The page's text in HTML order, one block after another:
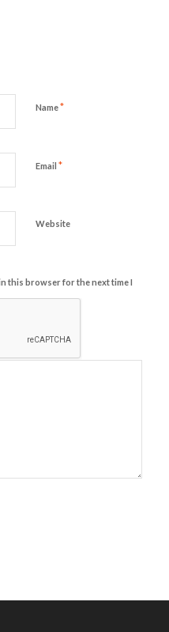
Name*
Email *
Website
this browser for the next time I